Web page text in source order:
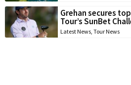
Grehan secures
Tour’s SunBet
Latest News, Tour News